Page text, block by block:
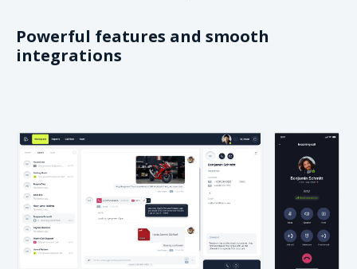
Powerful features and smooth
integrations